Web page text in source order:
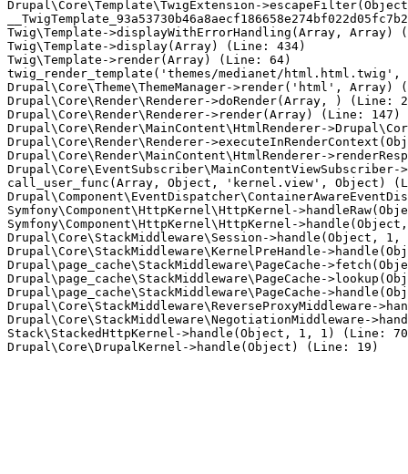
Drupal\Core\Template\TwigExtension-
Twig\Template->displayWithErrorHandling(Array, Array)
Twig\Template->display(Array) (Line: 434)
Twig\Template->render(Array) (Line: 64)
twig_render_template('themes/medianet/
Drupal\Core\Theme\ThemeManager->render('html', Array)
Drupal\Core\Render\Renderer->doRender(Array, ) (Line:
Drupal\Core\Render\Renderer->render(Array) (Line: 147)
Drupal\Core\Render\MainContent\HtmlRenderer-
Drupal\Core\Render\Renderer-
Drupal\Core\Render\MainContent\HtmlRenderer-
call_user_func(Array, Object, 'kernel.view', Object)
Symfony\Component\HttpKernel\HttpKernel-
Symfony\Component\HttpKernel\HttpKernel-
Drupal\Core\StackMiddleware\Session->handle(Object,
Drupal\Core\StackMiddleware\KernelPreHandle-
Drupal\page_cache\StackMiddleware\PageCache-
Drupal\page_cache\StackMiddleware\PageCache-
Drupal\page_cache\StackMiddleware\PageCache-
Drupal\Core\StackMiddleware\ReverseProxyMiddleware-
Drupal\Core\StackMiddleware\NegotiationMiddleware-
Stack\StackedHttpKernel->handle(Object, 1, 1) (Line: